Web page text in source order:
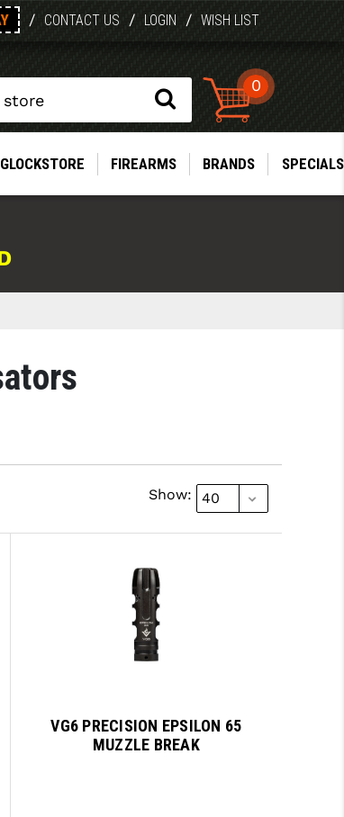
/ CONTACT US / LOGIN / WISH LIST
0
GLOCKSTORE FIREARMS BRANDS SPECIALS
Show:
VG6 PRECISION EPSILON 65
MUZZLE BREAK